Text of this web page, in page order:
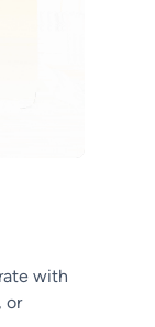
with
or